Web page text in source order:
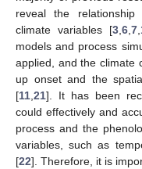
reveal the
climate variables [3, 6, 7,
models and process
applied, and the climate
up onset and the
[11 21]. It has been
could effectively and
process and the
variables, such as
[22]. Therefore, it is